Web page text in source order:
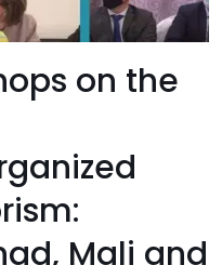
on the
Mali and